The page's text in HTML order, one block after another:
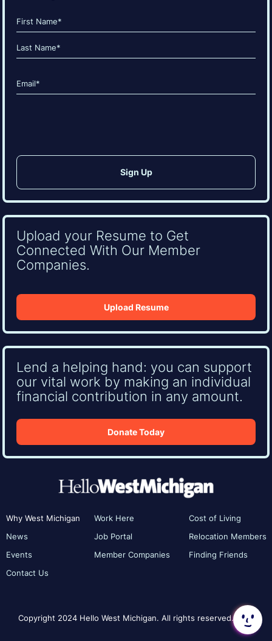
Name
(Required)
First
Email
(Required)
Upload your Resume to Get
Connected With Our Member
Companies.
Upload Resume
Lend a helping hand: you can support
our vital work by making an individual
financial contribution in any amount.
Donate Today
Why West Michigan
News
Events
Contact Us
Work Here
Job Portal
Member Companies
Cost of Living
Relocation Members
Finding Friends
Copyright 2024 Hello West Michigan. All rights reserved.